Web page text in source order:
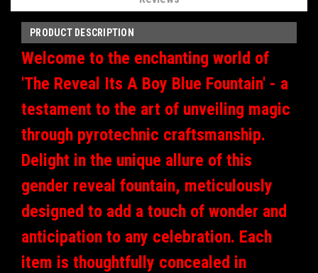
PRODUCT DESCRIPTION
Welcome to the enchanting world of
'The Reveal Its A Boy Blue Fountain' - a
testament to the art of unveiling magic
through pyrotechnic craftsmanship.
Delight in the unique allure of this
gender reveal fountain, meticulously
designed to add a touch of wonder and
anticipation to any celebration. Each
item is thoughtfully concealed in